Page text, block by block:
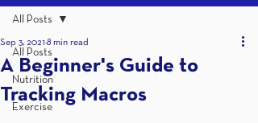
All Posts
Nutrition
Exercise
All Posts
A Beginner's Guide to
Tracking Macros
Sep 3, 2021 8 min read